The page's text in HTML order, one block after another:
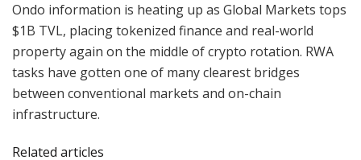
Ondo information is heating up as Global Markets tops
$1B TVL, placing tokenized finance and real-world
property again on the middle of crypto rotation. RWA
tasks have gotten one of many clearest bridges
between conventional markets and on-chain
infrastructure.
Related articles